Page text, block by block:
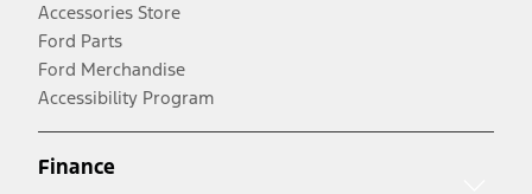
Accessories Store
Ford Parts
Ford Merchandise
Accessibility Program
Finance